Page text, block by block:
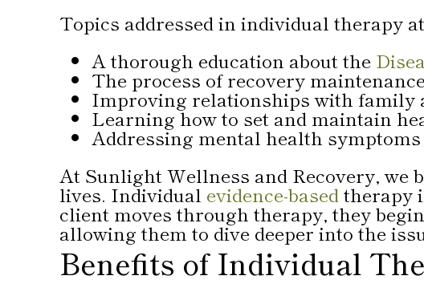
Topics addressed in individual therapy
A thorough education about the
The process of recovery
Improving relationships with family
Learning how to set and maintain
Addressing mental health
At Sunlight Wellness and Recovery,
lives. Individual evidence-based therapy
client moves through therapy, they
allowing them to dive deeper into the
Benefits of Individual